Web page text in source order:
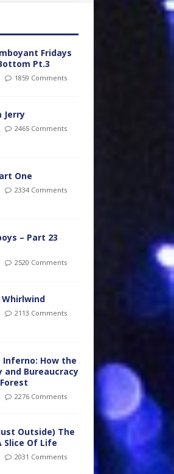
Fridays
Pt.3
1859 Comments
Jerry
2465 Comments
One
2334 Comments
– Part 23
2520 Comments
2113 Comments
Inferno: How the
and Bureaucracy
2276 Comments
Outside) The
Slice Of Life
2031 Comments